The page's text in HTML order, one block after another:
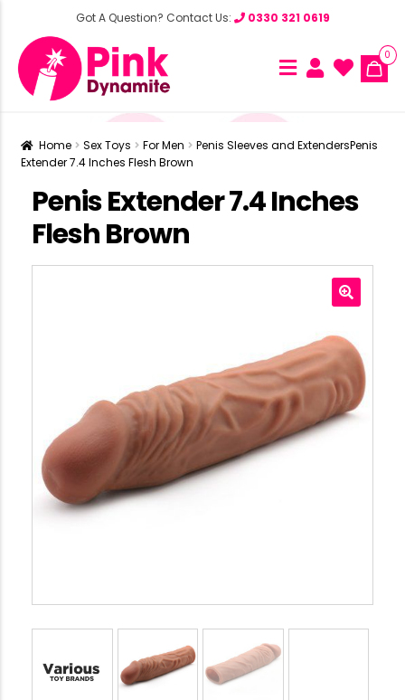
Got A Question? Contact Us: 0330 321 0619
0
Home Sex Toys For Men Penis Sleeves and ExtendersPenis
Extender 7.4 Inches Flesh Brown
Penis Extender 7.4 Inches
Flesh Brown